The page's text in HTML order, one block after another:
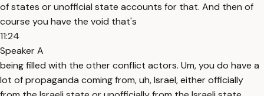
of states or unofficial state accounts for that. And then of
course you have the void that's
11:24
Speaker A
being filled with the other conflict actors. Um, you do have a
lot of propaganda coming from, uh, Israel, either officially